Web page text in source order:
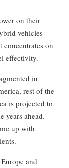
on their
vehicles
concentrates on
effectivity.
in
rest of the
is projected to
years ahead.
up with
and